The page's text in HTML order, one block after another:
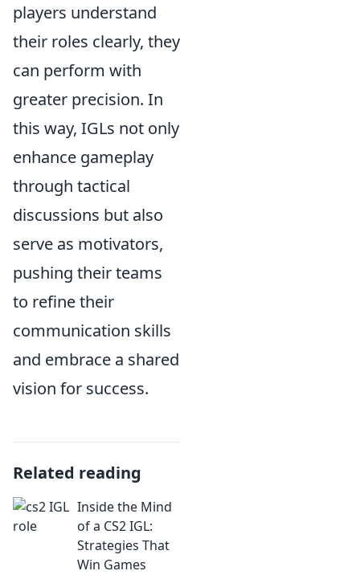
players understand
their roles clearly, they
can perform with
greater precision. In
this way, IGLs not only
enhance gameplay
through tactical
discussions but also
serve as motivators,
pushing their teams
to refine their
communication skills
and embrace a shared
vision for success.
Related reading
Inside the Mind
of a CS2 IGL:
Strategies That
Win Games